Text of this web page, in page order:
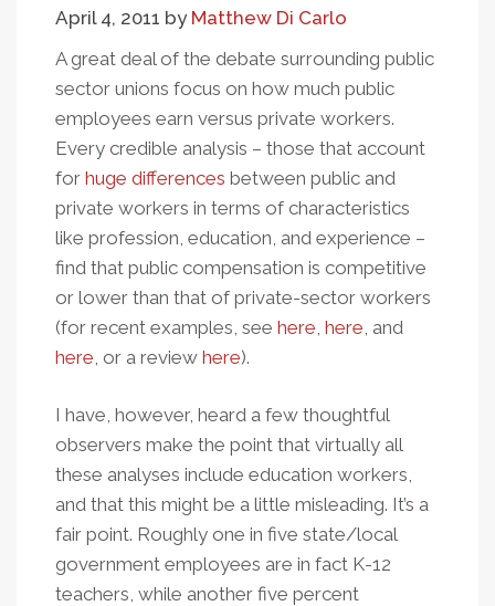
April 4, 2011 by Matthew Di Carlo
A great deal of the debate surrounding public
sector unions focus on how much public
employees earn versus private workers.
Every credible analysis – those that account
for huge differences between public and
private workers in terms of characteristics
like profession, education, and experience –
find that public compensation is competitive
or lower than that of private-sector workers
(for recent examples, see here, here, and
here, or a review here).
I have, however, heard a few thoughtful
observers make the point that virtually all
these analyses include education workers,
and that this might be a little misleading. It’s a
fair point. Roughly one in five state/local
government employees are in fact K-12
teachers, while another five percent